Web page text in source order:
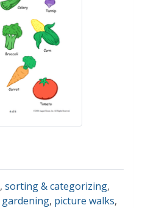
, sorting & categorizing,
gardening, picture walks,